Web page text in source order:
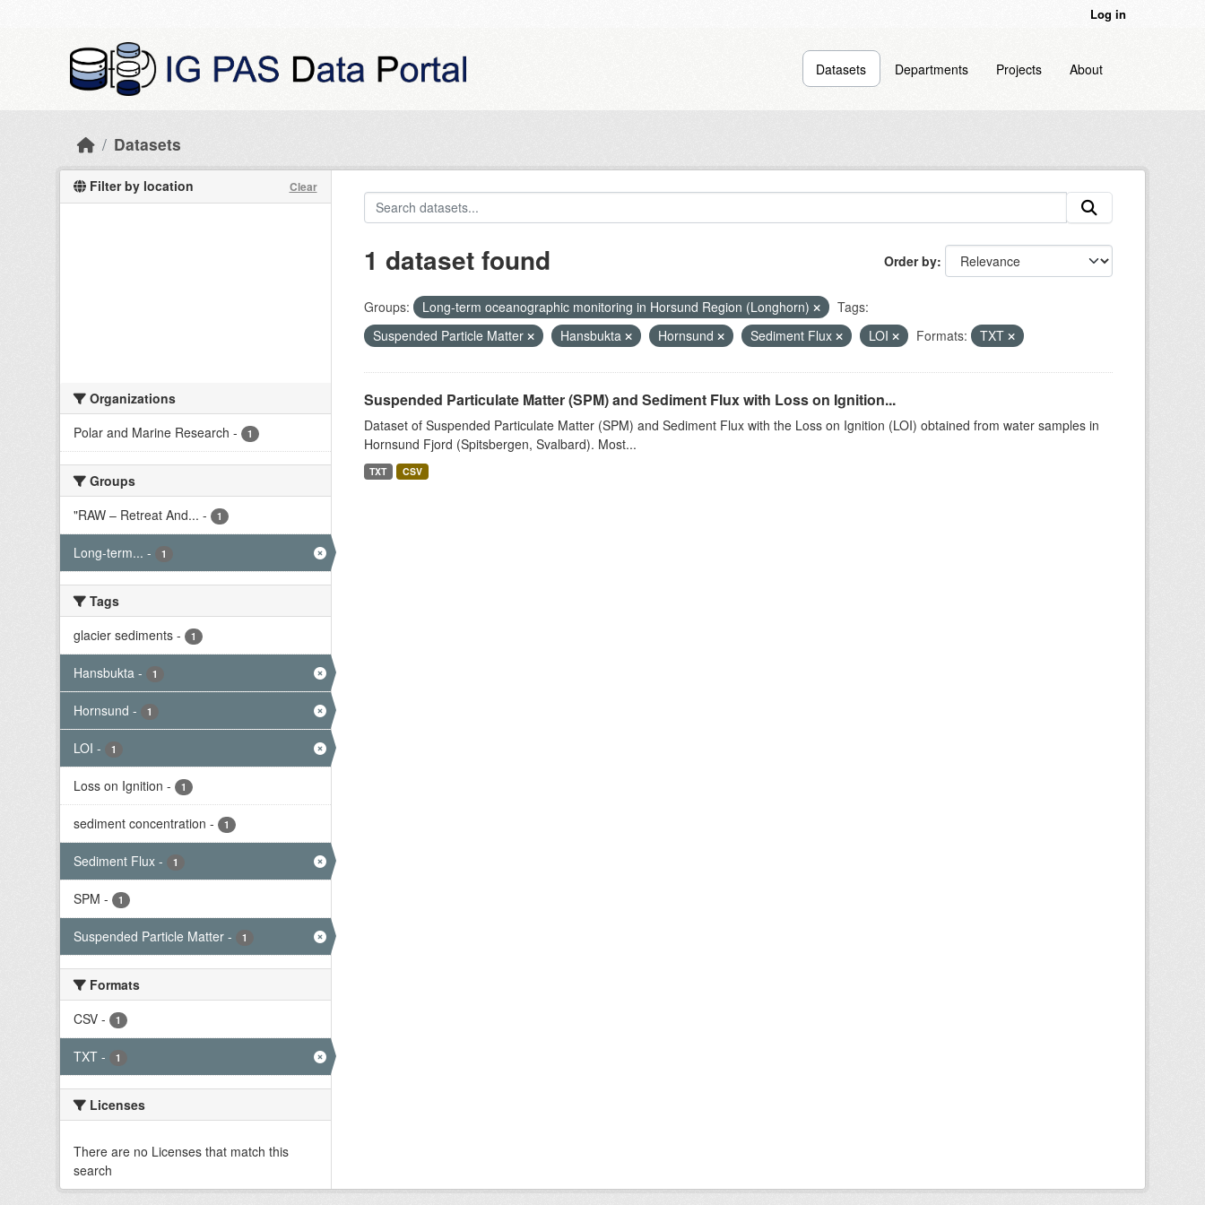
Log in
Datasets Departments Projects About
Datasets
Filter by location Clear
Organizations
Polar and Marine Research - 1
Groups
"RAW – Retreat And... - 1
Long-term... - 1
Tags
glacier sediments - 1
Hansbukta - 1
Hornsund - 1
LOI - 1
Loss on Ignition - 1
sediment concentration - 1
Sediment Flux - 1
SPM - 1
Suspended Particle Matter - 1
Formats
CSV - 1
TXT - 1
Licenses
There are no Licenses that match this
search
Order by
1 dataset found
Groups: Long-term oceanographic monitoring in Horsund Region (Longhorn)
Tags:
Suspended Particle Matter
Hansbukta Hornsund Sediment Flux LOI Formats: TXT
Suspended Particulate Matter (SPM) and Sediment Flux with Loss on Ignition...
Dataset of Suspended Particulate Matter (SPM) and Sediment Flux with the Loss on Ignition (LOI) obtained from water samples in
Hornsund Fjord (Spitsbergen, Svalbard). Most...
TXT CSV